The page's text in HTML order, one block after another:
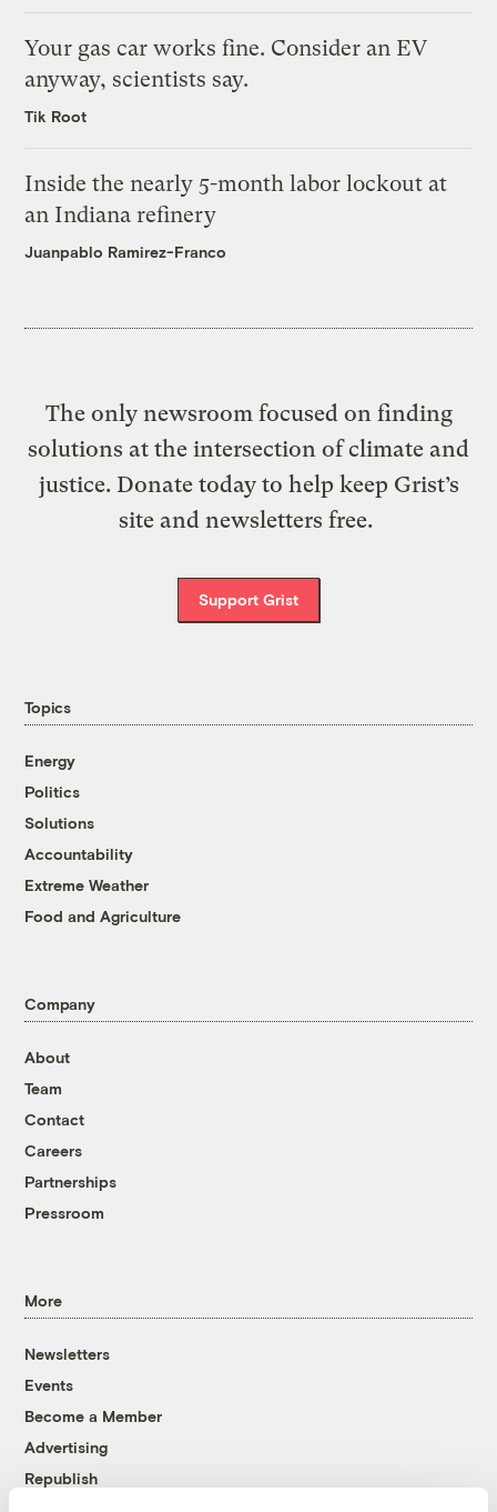
Your gas car works fine. Consider an EV
anyway, scientists say.
Tik Root
Inside the nearly 5-month labor lockout at
an Indiana refinery
Juanpablo Ramirez-Franco
The only newsroom focused on finding
solutions at the intersection of climate and
justice. Donate today to help keep Grist’s
site and newsletters free.
Support Grist
Topics
Energy
Politics
Solutions
Accountability
Extreme Weather
Food and Agriculture
Company
About
Team
Contact
Careers
Partnerships
Pressroom
More
Newsletters
Events
Become a Member
Advertising
Republish